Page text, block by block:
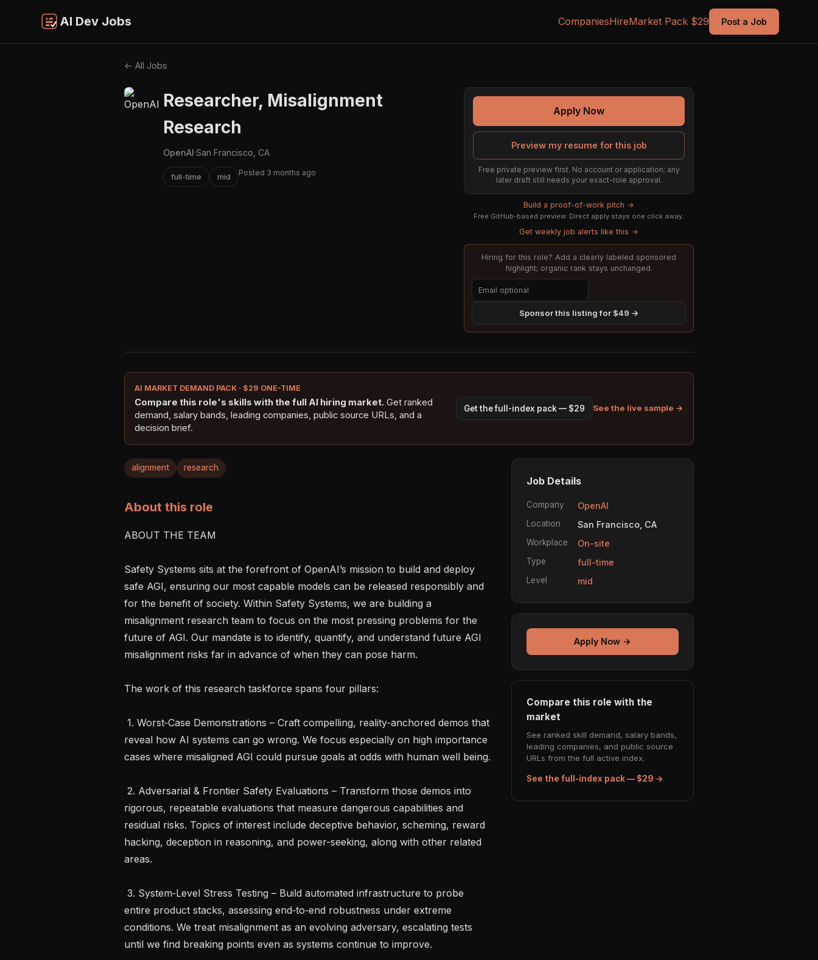
AI Dev Jobs CompaniesHireMarket Pack $29 Post a Job
← All Jobs
Researcher, Misalignment
Research
OpenAI·San Francisco, CA
full-time mid Posted 3 months ago
Apply Now
Preview my resume for this job
Free private preview first. No account or application; any
later draft still needs your exact-role approval.
Build a proof-of-work pitch →
Free GitHub-based preview. Direct apply stays one click away.
Get weekly job alerts like this →
Hiring for this role? Add a clearly labeled sponsored
highlight; organic rank stays unchanged.
Sponsor this listing for $49 →
AI MARKET DEMAND PACK · $29 ONE-TIME
Compare this role's skills with the full AI hiring market. Get ranked
demand, salary bands, leading companies, public source URLs, and a
decision brief.
Get the full-index pack — $29 See the live sample →
alignment research
About this role
ABOUT THE TEAM
Safety Systems sits at the forefront of OpenAI’s mission to build and deploy
safe AGI, ensuring our most capable models can be released responsibly and
for the benefit of society. Within Safety Systems, we are building a
misalignment research team to focus on the most pressing problems for the
future of AGI. Our mandate is to identify, quantify, and understand future AGI
misalignment risks far in advance of when they can pose harm.
The work of this research taskforce spans four pillars:
reveal how AI systems can go wrong. We focus especially on high importance
cases where misaligned AGI could pursue goals at odds with human well being.
rigorous, repeatable evaluations that measure dangerous capabilities and
residual risks. Topics of interest include deceptive behavior, scheming, reward
hacking, deception in reasoning, and power-seeking, along with other related
areas.
entire product stacks, assessing end‑to‑end robustness under extreme
conditions. We treat misalignment as an evolving adversary, escalating tests
until we find breaking points even as systems continue to improve.
Job Details
Company OpenAI
Location San Francisco, CA
Workplace On-site
Type full-time
Level mid
Apply Now →
Compare this role with the
market
See ranked skill demand, salary bands,
leading companies, and public source
URLs from the full active index.
See the full-index pack — $29 →